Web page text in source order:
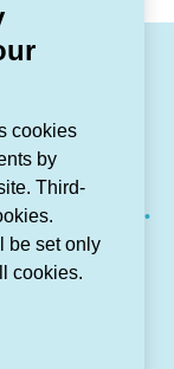
cookies
by
Third-
be set only
cookies.
Sitemap
Connect